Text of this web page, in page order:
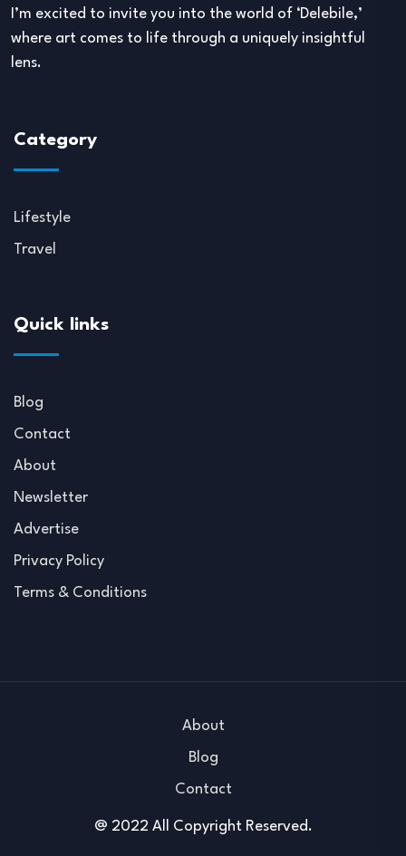
I’m excited to invite you into the world of ‘Delebile,’
where art comes to life through a uniquely insightful
lens.
Category
Lifestyle
Travel
Quick links
Blog
Contact
About
Newsletter
Advertise
Privacy Policy
Terms & Conditions
@ 2022 All Copyright Reserved.
About
Blog
Contact